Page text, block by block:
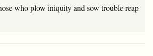
who plow iniquity and sow trouble reap